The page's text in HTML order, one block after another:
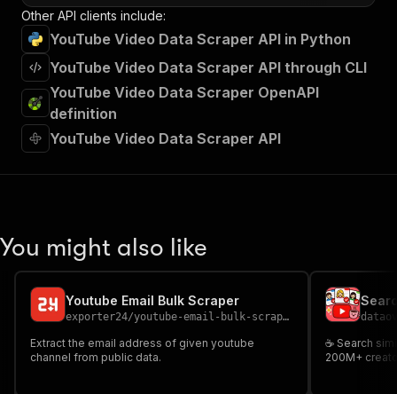
Other API clients include:
YouTube Video Data Scraper API in Python
YouTube Video Data Scraper API through CLI
YouTube Video Data Scraper OpenAPI
definition
YouTube Video Data Scraper API
You might also like
Youtube Email Bulk Scraper
exporter24/youtube-email-bulk-scraper
Extract the email address of given youtube
channel from public data.
☕ Search
200M+